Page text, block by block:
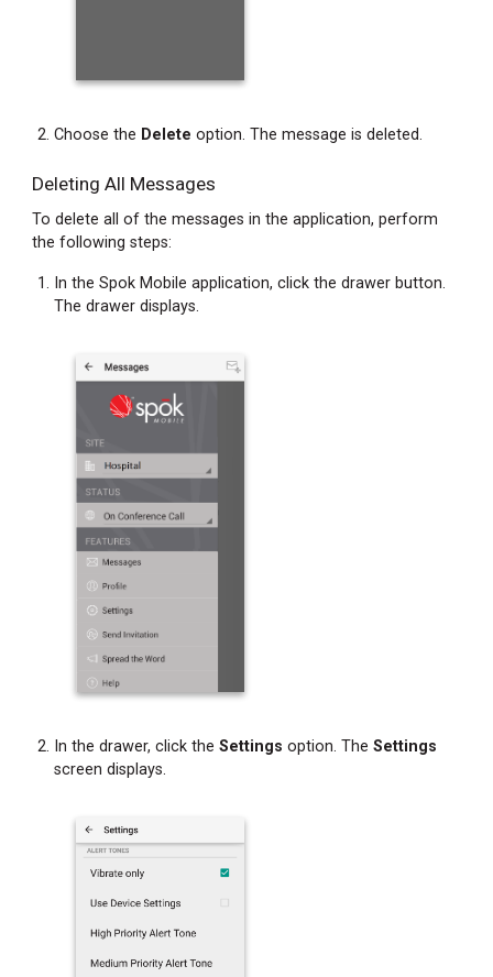
Messages
Message
Text
and
Attachments
Forwarding
Message
Attachments
from
Chat
Bubble
Forwarding
Message
Text
and
Attachments
from
the
Messages
Screen
a
Phone
Choose the Delete option. The message is deleted.
Deleting All Messages
To delete all of the messages in the application, perform
the following steps:
In the Spok Mobile application, click the drawer button.
The drawer displays.
In the drawer, click the Settings option. The Settings
screen displays.